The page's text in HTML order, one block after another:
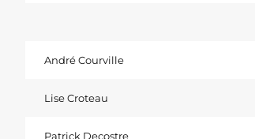
André Courville
Lise Croteau
Patrick Decostre